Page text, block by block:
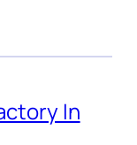
In